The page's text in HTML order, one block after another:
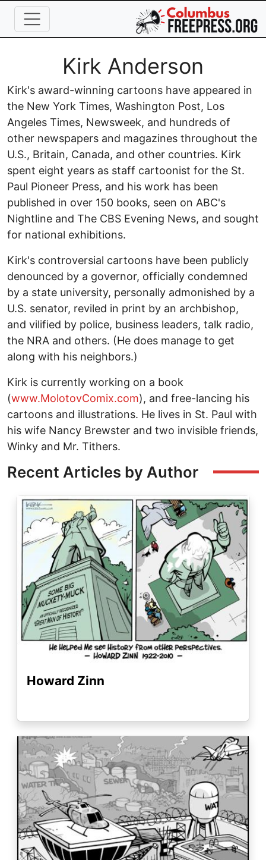
Skip to main content
Full NameKirk Anderson
Kirk's award-winning cartoons have appeared in
the New York Times, Washington Post, Los
Angeles Times, Newsweek, and hundreds of
other newspapers and magazines throughout the
U.S., Britain, Canada, and other countries. Kirk
spent eight years as staff cartoonist for the St.
Paul Pioneer Press, and his work has been
published in over 150 books, seen on ABC's
Nightline and The CBS Evening News, and sought
for national exhibitions.
Kirk's controversial cartoons have been publicly
denounced by a governor, officially condemned
by a state university, personally admonished by a
U.S. senator, reviled in print by an archbishop,
and vilified by police, business leaders, talk radio,
the NRA and others. (He does manage to get
along with his neighbors.)
Kirk is currently working on a book
(www.MolotovComix.com), and free-lancing his
cartoons and illustrations. He lives in St. Paul with
his wife Nancy Brewster and two invisible friends,
Winky and Mr. Tithers.
Recent Articles by Author
Image
Howard Zinn
Image